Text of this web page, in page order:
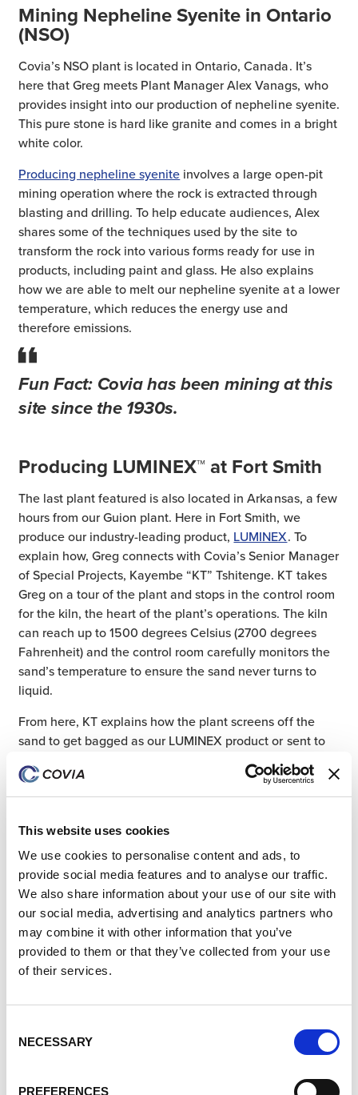
This website uses cookies
We use cookies to personalise content and ads, to
provide social media features and to analyse our traffic.
We also share information about your use of our site with
our social media, advertising and analytics partners who
may combine it with other information that you’ve
provided to them or that they’ve collected from your use
of their services.
Selection
NECESSARY
PREFERENCES
Mining Nepheline Syenite in Ontario
(NSO)
Covia’s NSO plant is located in Ontario, Canada. It’s
here that Greg meets Plant Manager Alex Vanags, who
provides insight into our production of nepheline syenite.
This pure stone is hard like granite and comes in a bright
white color.
Producing nepheline syenite involves a large open-pit
mining operation where the rock is extracted through
blasting and drilling. To help educate audiences, Alex
shares some of the techniques used by the site to
transform the rock into various forms ready for use in
products, including paint and glass. He also explains
how we are able to melt our nepheline syenite at a lower
temperature, which reduces the energy use and
therefore emissions.
Fun Fact:Covia has been mining at this
site since the 1930s.
Producing LUMINEX™ at Fort Smith
The last plant featured is also located in Arkansas, a few
hours from our Guion plant. Here in Fort Smith, we
produce our industry-leading product, LUMINEX. To
explain how, Greg connects with Covia’s Senior Manager
of Special Projects, Kayembe “KT” Tshitenge. KT takes
Greg on a tour of the plant and stops in the control room
for the kiln, the heart of the plant’s operations. The kiln
can reach up to 1500 degrees Celsius (2700 degrees
Fahrenheit) and the control room carefully monitors the
sand’s temperature to ensure the sand never turns to
liquid.
From here, KT explains how the plant screens off the
sand to get bagged as our LUMINEX product or sent to
the ball mill to be pulverized into ultra-fine powder. This
ultra-fine powder is used to produce engineered stone,
which is used in the production of kitchen and bathroom
Fun Fact:Silica fillers are present in
many paints, improving the paint’s tint
retention, durability, and resistance to
dirt, mildew, cracking, and weathering.
Building a Better World for
At Covia, we are committed to being more than just a